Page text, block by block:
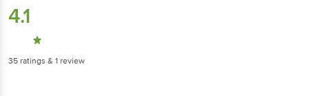
4.1
35 ratings & 1 review